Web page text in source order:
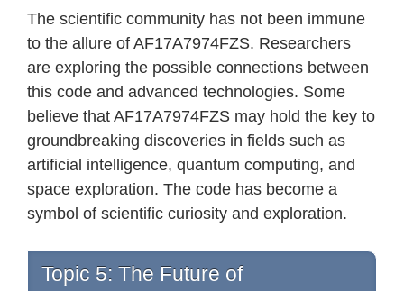
The scientific community has not been immune
to the allure of AF17A7974FZS. Researchers
are exploring the possible connections between
this code and advanced technologies. Some
believe that AF17A7974FZS may hold the key to
groundbreaking discoveries in fields such as
artificial intelligence, quantum computing, and
space exploration. The code has become a
symbol of scientific curiosity and exploration.
Topic 5: The Future of